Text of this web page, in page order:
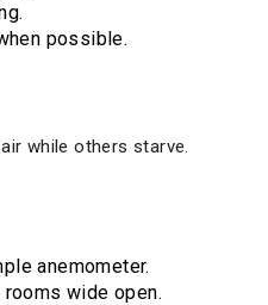
possible.
while others starve.
anemometer.
wide open.